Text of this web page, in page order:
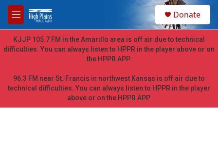
Skip to main content
M
e
n
u
h
Donate
KJJP 105.7 FM in the Amarillo area is off air due to technical
difficulties. You can always listen to HPPR in the player above or on
the HPPR APP.
96.3 FM near St. Francis in northwest Kansas is off air due to
technical difficulties. You can always listen to HPPR in the player
above or on the HPPR APP.